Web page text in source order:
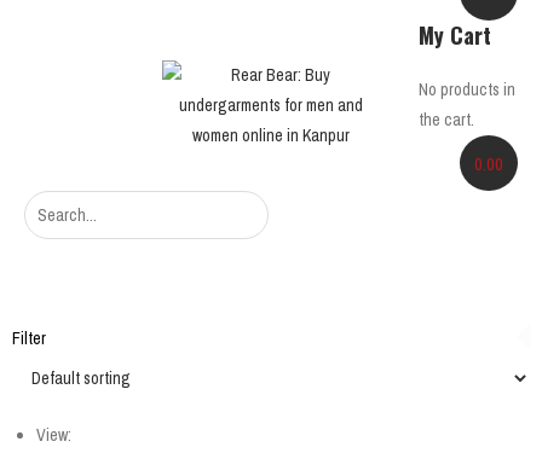
My Cart
No products in
the cart.
0.00
Filter
View: